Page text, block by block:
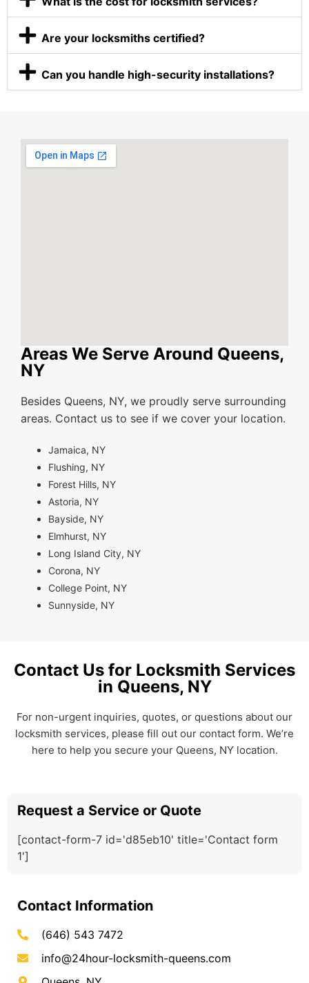
Are your locksmiths certified?
Can you handle high-security installations?
Areas We Serve Around Queens,
NY
Besides Queens, NY, we proudly serve surrounding
areas. Contact us to see if we cover your location.
Jamaica, NY
Flushing, NY
Forest Hills, NY
Astoria, NY
Bayside, NY
Elmhurst, NY
Long Island City, NY
Corona, NY
College Point, NY
Sunnyside, NY
Contact Us for Locksmith Services
in Queens, NY
For non-urgent inquiries, quotes, or questions about our
locksmith services, please fill out our contact form. We’re
here to help you secure your Queens, NY location.
Request a Service or Quote
[contact-form-7 id='d85eb10' title='Contact form
1']
Contact Information
(646) 543 7472
info@24hour-locksmith-queens.com